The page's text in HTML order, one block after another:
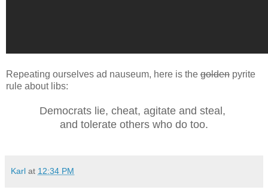
Repeating ourselves ad nauseum, here is the golden pyrite
rule about libs:
Democrats lie, cheat, agitate and steal,
and tolerate others who do too.
Karl at 12:34 PM